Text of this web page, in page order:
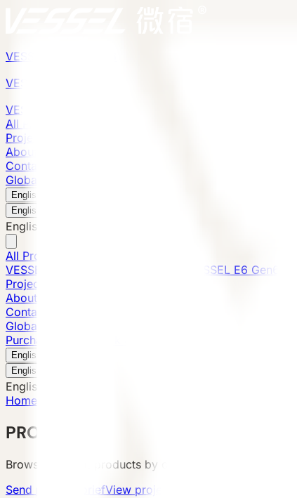
VESSEL
VESSEL
VESSEL
All Products
Projects
About
Contact
Global Presence
English
English
English
All Products
VESSEL E7 Gen6
VESSEL E6 Gen6
Projects
About
Contact
Global Presence
Purchase Inquiry
English
English
English
Home
PRODUCTS
Browse VESSEL products by category, configuration,
Send product briefView project cases